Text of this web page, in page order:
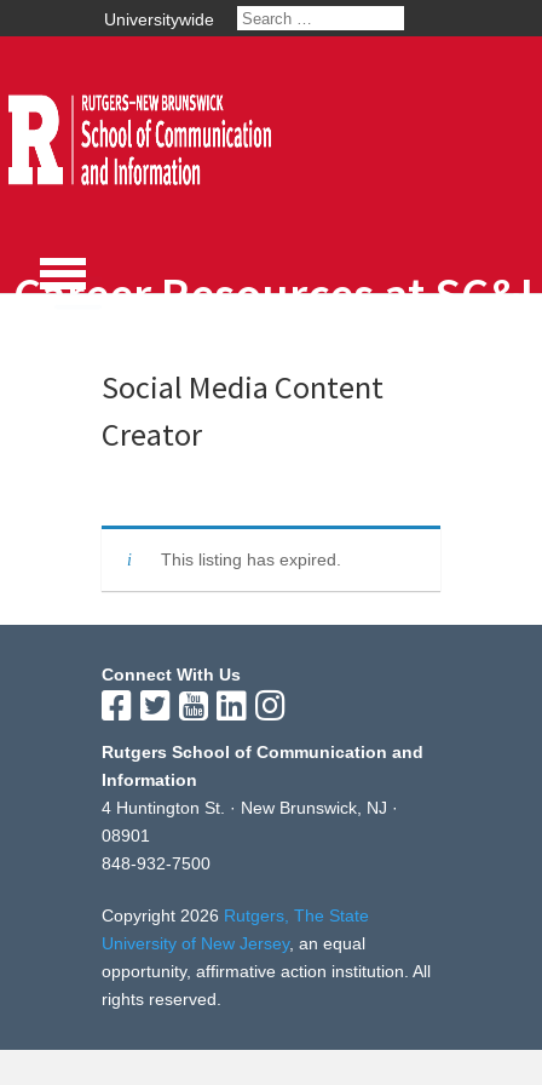
Universitywide
Career Resources at SC&I
Social Media Content
Creator
This listing has expired.
Connect With Us
Rutgers School of Communication and
Information
4 Huntington St. · New Brunswick, NJ ·
08901
848-932-7500
Copyright 2026 Rutgers, The State
University of New Jersey, an equal
opportunity, affirmative action institution. All
rights reserved.